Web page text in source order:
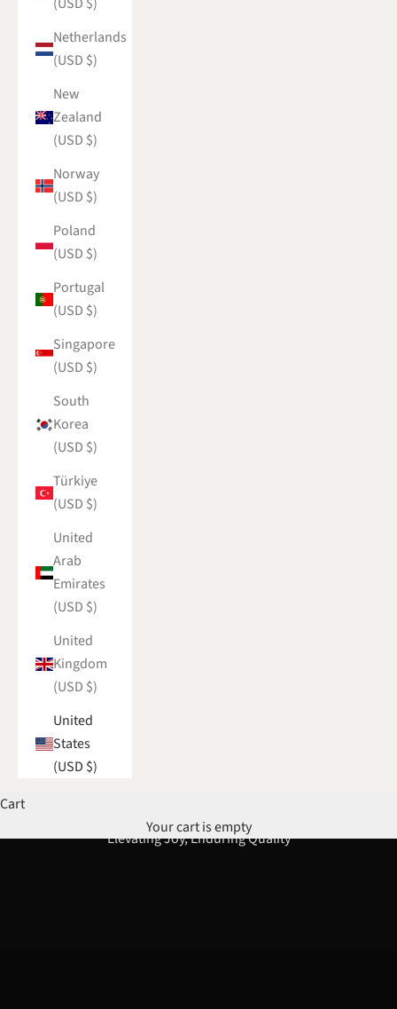
Netherlands
(USD $)
New
Zealand
(USD $)
Norway
(USD $)
Poland
(USD $)
Portugal
(USD $)
Singapore
(USD $)
South
Korea
(USD $)
Türkiye
(USD $)
United
Arab
Emirates
(USD $)
United
Kingdom
(USD $)
United
States
(USD $)
Cart
Your cart is empty
Elevating Joy, Enduring Quality